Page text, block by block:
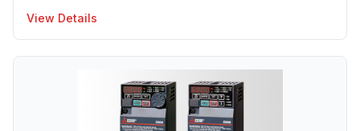
212A(LD)/ 175A(ND)/ 145A(HD), Frame Size: H, Weight:
92.4(lbs), Forced Air Cooling, IP00 Protective rating.
View Details